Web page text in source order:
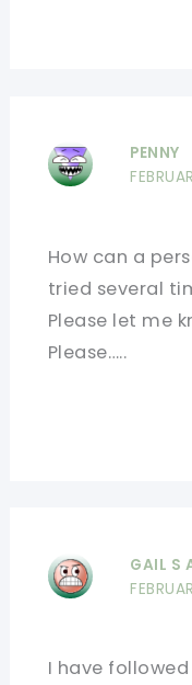
PENNY
How can a
tried several
Please let me
Please…..
GAIL S
I have